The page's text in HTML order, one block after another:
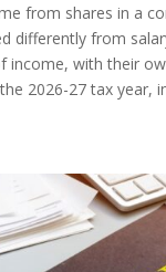
from shares in a
differently from
income, with their
2026-27 tax year,